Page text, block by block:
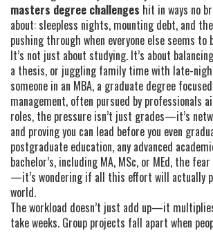
masters degree challenges hit in ways no
about: sleepless nights, mounting debt, and
pushing through when everyone else seems to
It’s not just about studying. It’s about
a thesis, or juggling family time with late-
someone in an MBA, a graduate degree
management, often pursued by professionals
roles, the pressure isn’t just grades—it’s
and proving you can lead before you even
postgraduate education, any advanced
bachelor’s, including MA, MSc, or MEd, the
—it’s wondering if all this effort will actually
world.
The workload doesn’t just add up—it
take weeks. Group projects fall apart when